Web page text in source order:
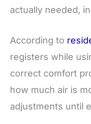
actually needed,
According to
registers while
correct comfort
how much air is
adjustments until